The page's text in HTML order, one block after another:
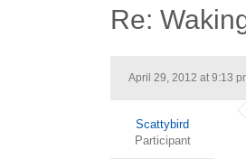
Re:
April 29, 2012 at 9:13
Scattybird
Participant